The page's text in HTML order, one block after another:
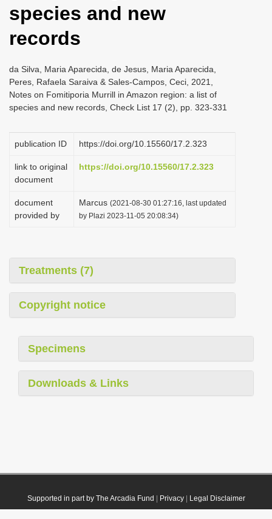
n
species and new
records
da Silva, Maria Aparecida, de Jesus, Maria Aparecida,
Peres, Rafaela Saraiva & Sales-Campos, Ceci, 2021,
Notes on Fomitiporia Murrill in Amazon region: a list of
species and new records, Check List 17 (2), pp. 323-331
publication ID https://doi.org/10.15560/17.2.323
link to original
document
https://doi.org/10.15560/17.2.323
document
provided by
Marcus (2021-08-30 01:27:16, last updated
by Plazi 2023-11-05 20:08:34)
Treatments (7)
Copyright notice
Specimens
Downloads & Links
Supported in part by The Arcadia Fund Privacy| Legal Disclaimer